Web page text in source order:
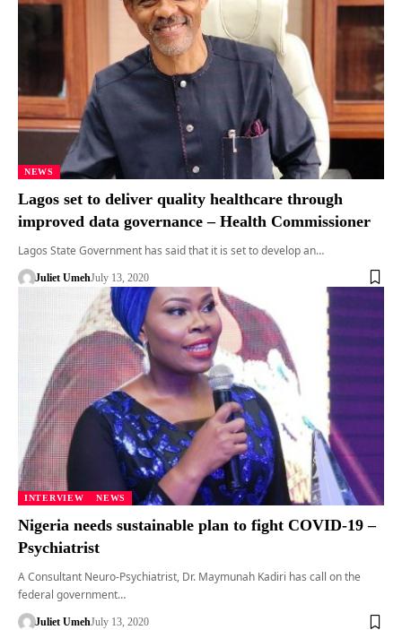
NEWS
Lagos set to deliver quality healthcare through
improved data governance – Health Commissioner
Lagos State Government has said that it is set to develop an…
Juliet UmehJuly 13, 2020
INTERVIEW NEWS
Nigeria needs sustainable plan to fight COVID-19 –
Psychiatrist
A Consultant Neuro-Psychiatrist, Dr. Maymunah Kadiri has call on the
federal government…
Juliet UmehJuly 13, 2020